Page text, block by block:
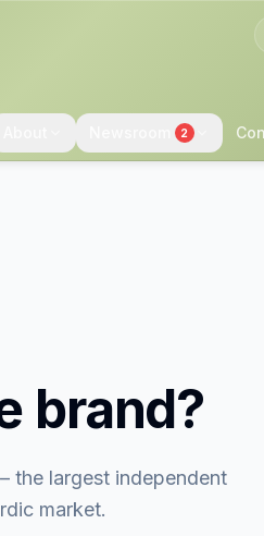
2
brand?
– the largest independent
market.